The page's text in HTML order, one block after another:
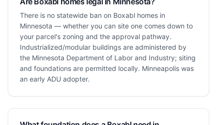
There is no statewide ban on Boxabl homes in
Minnesota — whether you can site one comes down to
your parcel's zoning and the approval pathway.
Industrialized/modular buildings are administered by
the Minnesota Department of Labor and Industry; siting
and foundations are permitted locally. Minneapolis was
an early ADU adopter.